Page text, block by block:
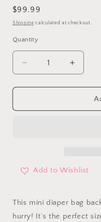
Regular
price
$99.99
Shipping calculated at checkout.
Quantity
Decrease
quantity
for
Diaper
Increase
quantity
for
Diaper
Add to Wishlist
This mini diaper bag
hurry! It’s the perfect